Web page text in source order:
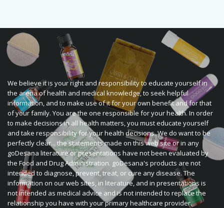
We believe it is your right and responsibility to educate yourself in
the arena of health and medical knowledge, to seek helpful
information, and to make use of it for your own benefit and for that
of your family. You are the one responsible for your health. In order
to make decisions in all health matters, you must educate yourself
and take responsibility for your health decisions. We do want to be
perfectly clear... the statements made on this web site or in any
goDesana literature or presentations have not been evaluated by
the Food and Drug Administration. goDesana's products are not
intended to diagnose, prevent, treat, or cure any disease. The
information on our web sites, in literature, and in presentations is
not intended as medical advice and is not intended to replace the
relationship you have with your primary healthcare provider.